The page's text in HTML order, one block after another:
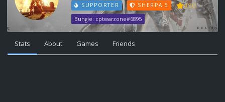
SUPPORTER SHERPA 5 450
Bungie: cptwarzone#6895
Stats About Games Friends